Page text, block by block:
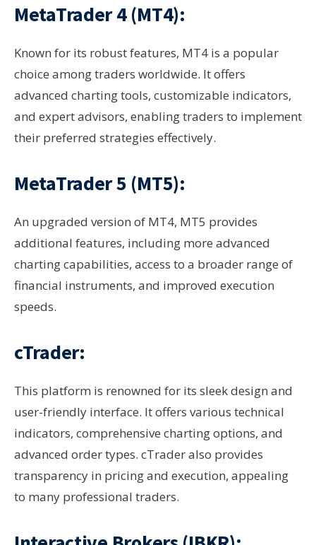
MetaTrader 4 (MT4):
Known for its robust features, MT4 is a popular
choice among traders worldwide. It offers
advanced charting tools, customizable indicators,
and expert advisors, enabling traders to implement
their preferred strategies effectively.
MetaTrader 5 (MT5):
An upgraded version of MT4, MT5 provides
additional features, including more advanced
charting capabilities, access to a broader range of
financial instruments, and improved execution
speeds.
cTrader:
This platform is renowned for its sleek design and
user-friendly interface. It offers various technical
indicators, comprehensive charting options, and
advanced order types. cTrader also provides
transparency in pricing and execution, appealing
to many professional traders.